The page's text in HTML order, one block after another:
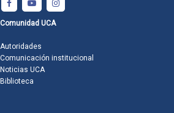
Comunidad UCA
Autoridades
Comunicación institucional
Noticias UCA
Biblioteca